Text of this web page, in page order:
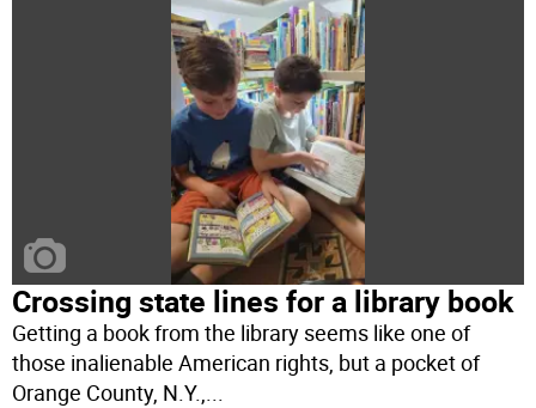
Crossing state lines for a library book
Getting a book from the library seems like one of
those inalienable American rights, but a pocket of
Orange County, N.Y.,